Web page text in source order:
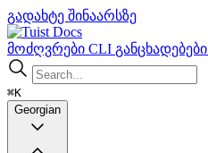
გადახტე შინაარსზე
Docs
მოძღვრები CLI განცხადებები
⌘K
Georgian